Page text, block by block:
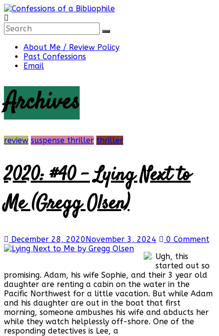
Skip
to
content
Confessions
of
a
Bibliophile
Book
Reviews
a
Little
About Me / Review Policy
Past Confessions
Email
Archives
review suspense thriller thriller
2020: #40 – Lying Next to
Me (Gregg Olsen)
December 28, 2020November 3, 2024
0 Comment
Ugh, this
started out so
promising. Adam, his wife Sophie, and their 3 year old
daughter are renting a cabin on the water in the
Pacific Northwest for a little vacation. But while Adam
and his daughter are out in the boat that first
morning, someone ambushes his wife and abducts her
while they watch helplessly off-shore. One of the
responding detectives is Lee, a